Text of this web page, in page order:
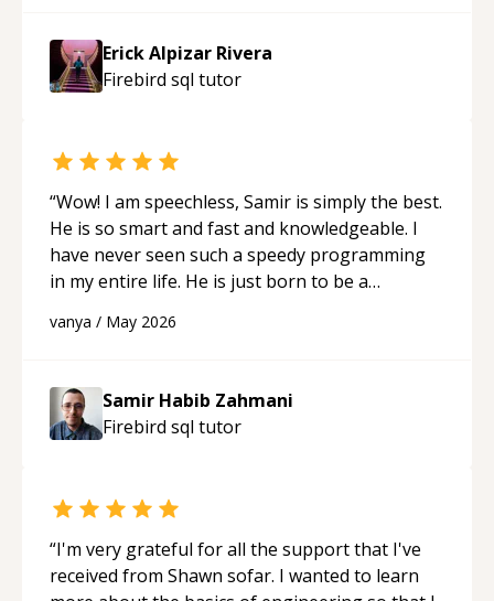
approachable and effective. I appreciate his
guidance and would highly recommend him as a
mentor.“
Erick Alpizar Rivera
Firebird sql tutor
“Wow! I am speechless, Samir is simply the best.
He is so smart and fast and knowledgeable. I
have never seen such a speedy programming
in my entire life. He is just born to be a
support!“
vanya / May 2026
Samir Habib Zahmani
Firebird sql tutor
“I'm very grateful for all the support that I've
received from Shawn sofar. I wanted to learn